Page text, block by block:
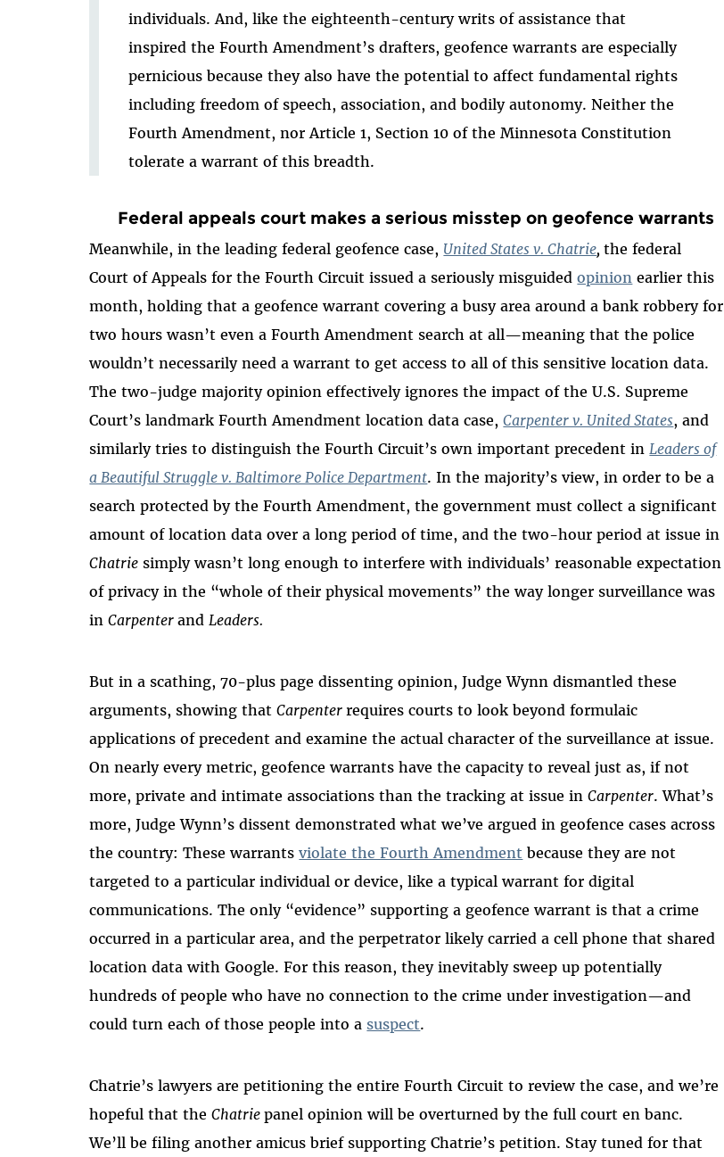
individuals. And, like the eighteenth-century writs of assistance that
inspired the Fourth Amendment’s drafters, geofence warrants are especially
pernicious because they also have the potential to affect fundamental rights
including freedom of speech, association, and bodily autonomy. Neither the
Fourth Amendment, nor Article 1, Section 10 of the Minnesota Constitution
tolerate a warrant of this breadth.
Federal appeals court makes a serious misstep on geofence warrants
Meanwhile, in the leading federal geofence case, United States v. Chatrie,the federal
Court of Appeals for the Fourth Circuit issued a seriously misguidedopinion earlier this
month, holding that a geofence warrant covering a busy area around a bank robbery for
two hours wasn’t even a Fourth Amendment search at all—meaning that the police
wouldn’t necessarily need a warrant to get access to all of this sensitive location data.
The two-judge majority opinion effectively ignores the impact of the U.S. Supreme
Court’s landmark Fourth Amendment location data case,Carpenter v. United States, and
similarly tries to distinguish the Fourth Circuit’s own important precedent inLeaders of
a Beautiful Struggle v. Baltimore Police Department. In the majority’s view, in order to be a
search protected by the Fourth Amendment, the government must collect a significant
amount of location data over a long period of time, and the two-hour period at issue in
Chatrie simply wasn’t long enough to interfere with individuals’ reasonable expectation
of privacy in the “whole of their physical movements” the way longer surveillance was
inCarpenterandLeaders.
But in a scathing, 70-plus page dissenting opinion, Judge Wynn dismantled these
arguments, showing thatCarpenterrequires courts to look beyond formulaic
applications of precedent and examine the actual character of the surveillance at issue.
On nearly every metric, geofence warrants have the capacity to reveal just as, if not
more, private and intimate associations than the tracking at issue inCarpenter. What’s
more, Judge Wynn’s dissent demonstrated what we’ve argued in geofence cases across
the country: These warrantsviolate the Fourth Amendment because they are not
targeted to a particular individual or device, like a typical warrant for digital
communications. The only “evidence” supporting a geofence warrant is that a crime
occurred in a particular area, and the perpetrator likely carried a cell phone that shared
location data with Google. For this reason, they inevitably sweep up potentially
hundreds of people who have no connection to the crime under investigation—and
could turn each of those people into a suspect.
Chatrie’s lawyers are petitioning the entire Fourth Circuit to review the case, and we’re
hopeful that theChatriepanel opinion will be overturned by the full court en banc.
We’ll be filing another amicus brief supporting Chatrie’s petition. Stay tuned for that